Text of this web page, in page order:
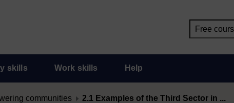
skills Work skills Help
communities 2.1 Examples of the Third Sector in ...